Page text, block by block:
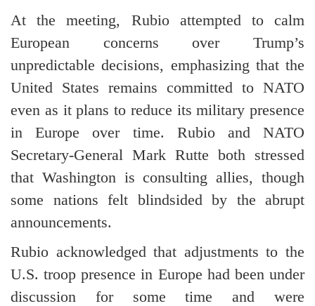
At the meeting, Rubio attempted to calm
European concerns over Trump’s
unpredictable decisions, emphasizing that the
United States remains committed to NATO
even as it plans to reduce its military presence
in Europe over time. Rubio and NATO
Secretary-General Mark Rutte both stressed
that Washington is consulting allies, though
some nations felt blindsided by the abrupt
announcements.
Rubio acknowledged that adjustments to the
U.S. troop presence in Europe had been under
discussion for some time and were